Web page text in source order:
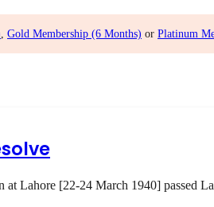
Gold Membership (6 Months) or Platinum
Lahore [22-24 March 1940] passed